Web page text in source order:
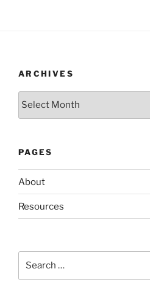
ARCHIVES
Archives
PAGES
About
Resources